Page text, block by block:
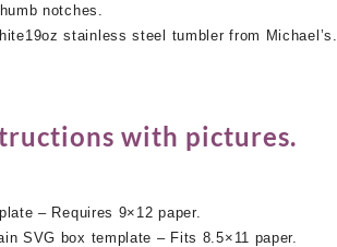
notches.
stainless steel tumbler from Michael’s.
with pictures.
– Requires 9×12 paper.
SVG box template – Fits 8.5×11 paper.